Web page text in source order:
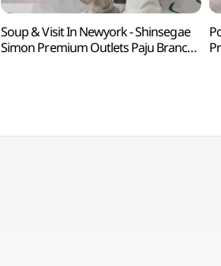
Soup & Visit In Newyork - Shinsegae
Simon Premium Outlets Paju Branch